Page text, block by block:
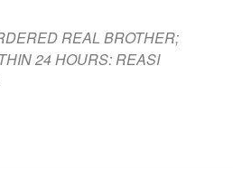
REAL BROTHER;
24 HOURS: REASI